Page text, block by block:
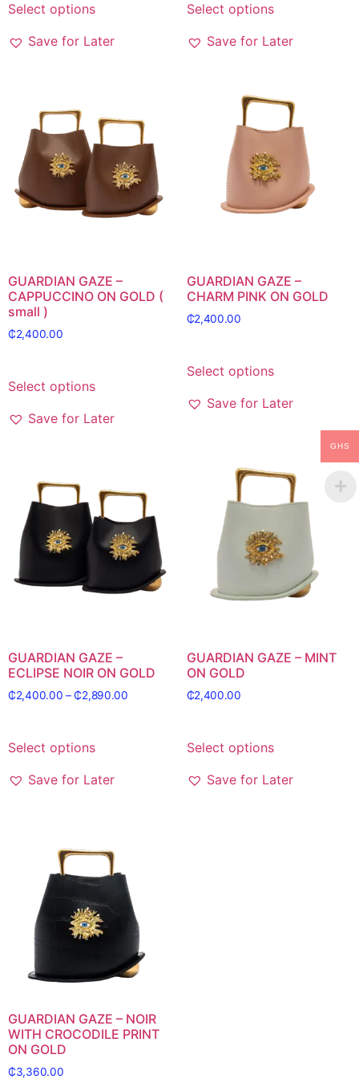
Select options
Save for Later
Select options
Save for Later
GUARDIAN GAZE –
CAPPUCCINO ON GOLD (
small )
₵2,400.00
Select options
Save for Later
GUARDIAN GAZE –
CHARM PINK ON GOLD
₵2,400.00
Select options
Save for Later
GUARDIAN GAZE –
ECLIPSE NOIR ON GOLD
₵2,400.00 – ₵2,890.00
Select options
Save for Later
GUARDIAN GAZE – MINT
ON GOLD
₵2,400.00
Select options
Save for Later
GUARDIAN GAZE – NOIR
WITH CROCODILE PRINT
ON GOLD
₵3,360.00
GHS